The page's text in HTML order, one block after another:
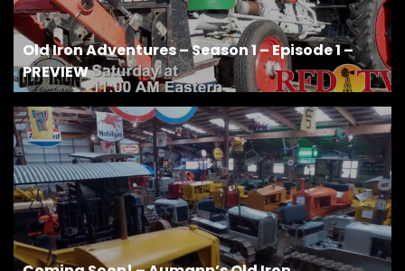
Old Iron Adventures – Season 1 – Episode 1 –
PREVIEW